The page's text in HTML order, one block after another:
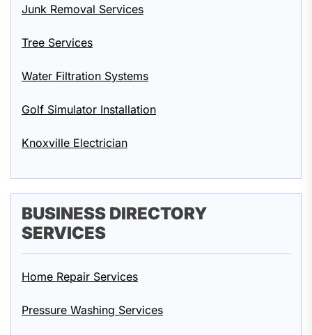
Junk Removal Services
Tree Services
Water Filtration Systems
Golf Simulator Installation
Knoxville Electrician
BUSINESS DIRECTORY
SERVICES
Home Repair Services
Pressure Washing Services